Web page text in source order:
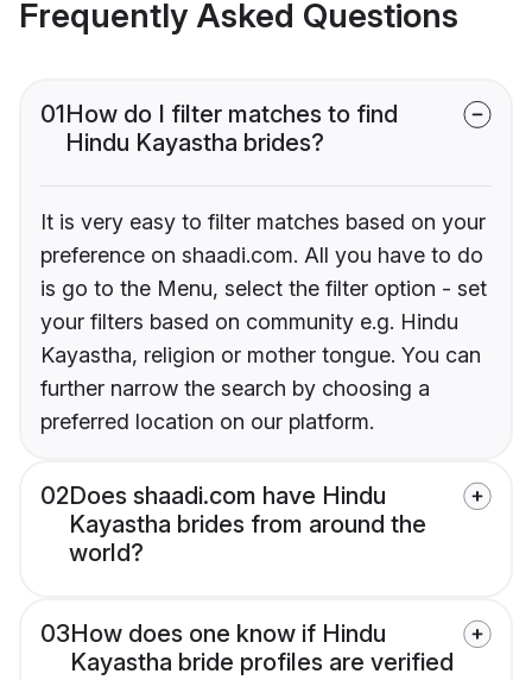
Frequently Asked Questions
01How do I filter matches to find
Hindu Kayastha brides?
It is very easy to filter matches based on your
preference on shaadi.com. All you have to do
is go to the Menu, select the filter option - set
your filters based on community e.g. Hindu
Kayastha, religion or mother tongue. You can
further narrow the search by choosing a
preferred location on our platform.
02Does shaadi.com have Hindu
Kayastha brides from around the
world?
03How does one know if Hindu
Kayastha bride profiles are verified